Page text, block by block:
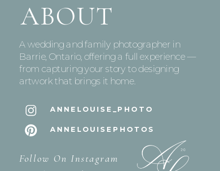
ABOUT
A wedding and family photographer in
Barrie, Ontario, offering a full experience —
from capturing your story to designing
artwork that brings it home.
ANNELOUISE_PHOTO
Follow On Instagram
ANNELOUISEPHOTOS